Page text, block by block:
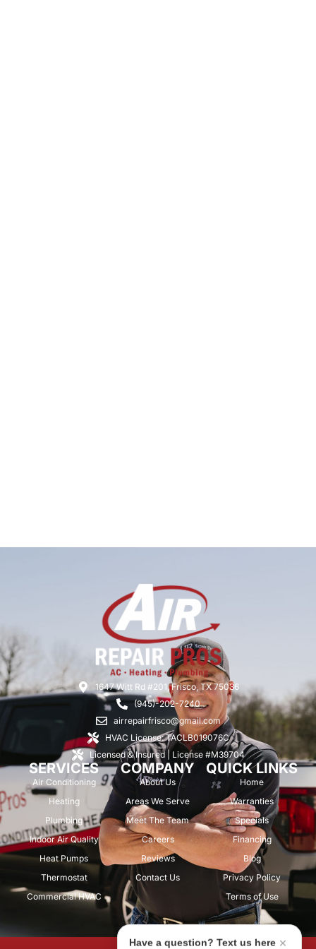
1647 Witt Rd #201, Frisco, TX 75036
(945)-202-7240
airrepairfrisco@gmail.com
HVAC License: TACLB019076C
Licensed & Insured | License #M39704
SERVICES
Air Conditioning
Heating
Plumbing
Indoor Air Quality
Heat Pumps
Thermostat
Commercial HVAC
COMPANY
About Us
Areas We Serve
Meet The Team
Careers
Reviews
Contact Us
QUICK LINKS
Home
Warranties
Specials
Financing
Blog
Privacy Policy
Terms of Use
Have a question? Text us here